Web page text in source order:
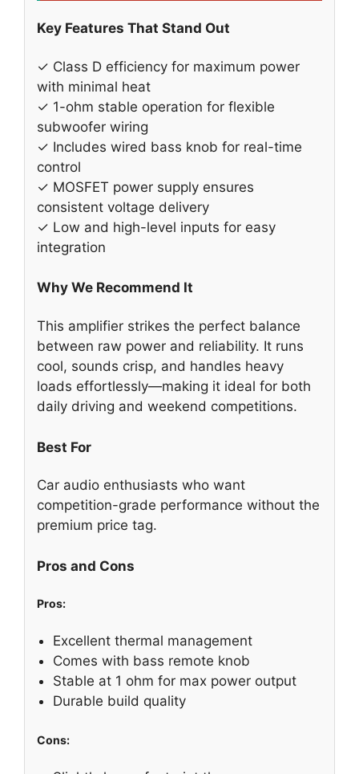
Key Features That Stand Out
✓ Class D efficiency for maximum power
with minimal heat
✓ 1-ohm stable operation for flexible
subwoofer wiring
✓ Includes wired bass knob for real-time
control
✓ MOSFET power supply ensures
consistent voltage delivery
✓ Low and high-level inputs for easy
integration
Why We Recommend It
This amplifier strikes the perfect balance
between raw power and reliability. It runs
cool, sounds crisp, and handles heavy
loads effortlessly—making it ideal for both
daily driving and weekend competitions.
Best For
Car audio enthusiasts who want
competition-grade performance without the
premium price tag.
Pros and Cons
Pros:
Excellent thermal management
Comes with bass remote knob
Stable at 1 ohm for max power output
Durable build quality
Cons: